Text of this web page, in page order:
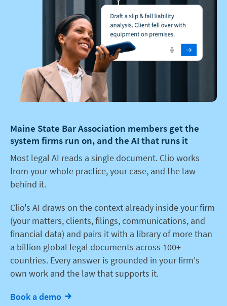
Maine State Bar Association members get the
system firms run on, and the AI that runs it
Most legal AI reads a single document. Clio works
from your whole practice, your case, and the law
behind it.
Clio's AI draws on the context already inside your firm
(your matters, clients, filings, communications, and
financial data) and pairs it with a library of more than
a billion global legal documents across 100+
countries. Every answer is grounded in your firm's
own work and the law that supports it.
Book a demo